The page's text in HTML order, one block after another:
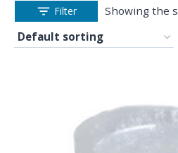
Filter Showing the